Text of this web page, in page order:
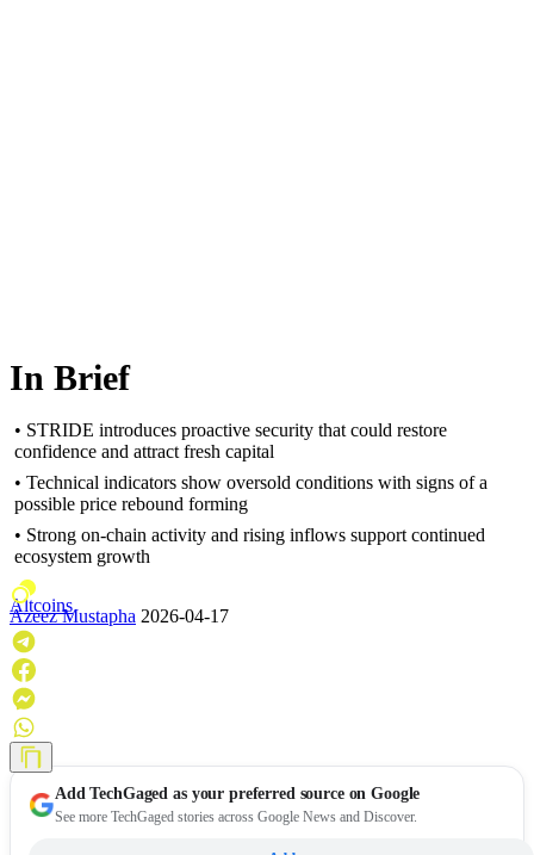
In Brief
• STRIDE introduces proactive security that could restore
confidence and attract fresh capital
• Technical indicators show oversold conditions with signs of a
possible price rebound forming
• Strong on-chain activity and rising inflows support continued
ecosystem growth
Altcoins
Azeez Mustapha 2026-04-17
AddTechGaged as your preferred source on Google
See more TechGaged stories across Google News and Discover.